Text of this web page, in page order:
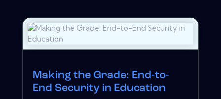
Making the Grade: End-to-
End Security in Education